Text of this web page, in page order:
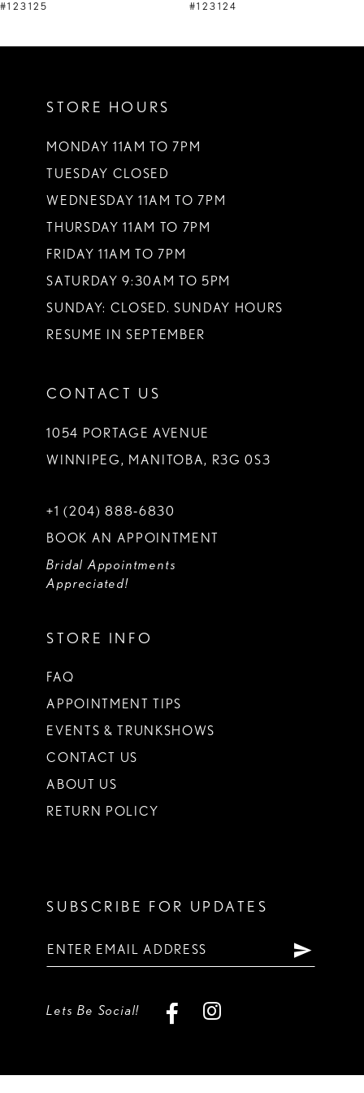
9
#123125
#123124
STORE HOURS
MONDAY 11AM TO 7PM
TUESDAY CLOSED
WEDNESDAY 11AM TO 7PM
THURSDAY 11AM TO 7PM
FRIDAY 11AM TO 7PM
SATURDAY 9:30AM TO 5PM
SUNDAY: CLOSED. SUNDAY HOURS
RESUME IN SEPTEMBER
CONTACT US
1054 PORTAGE AVENUE
WINNIPEG, MANITOBA, R3G 0S3
+1 (204) 888‑6830
BOOK AN APPOINTMENT
Bridal Appointments
Appreciated!
STORE INFO
FAQ
APPOINTMENT TIPS
EVENTS & TRUNKSHOWS
CONTACT US
ABOUT US
RETURN POLICY
SUBSCRIBE FOR UPDATES
Lets Be Social!